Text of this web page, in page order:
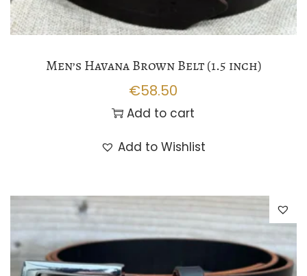
Men’s Havana Brown Belt (1.5 inch)
€58.50
Add to cart
Add to Wishlist